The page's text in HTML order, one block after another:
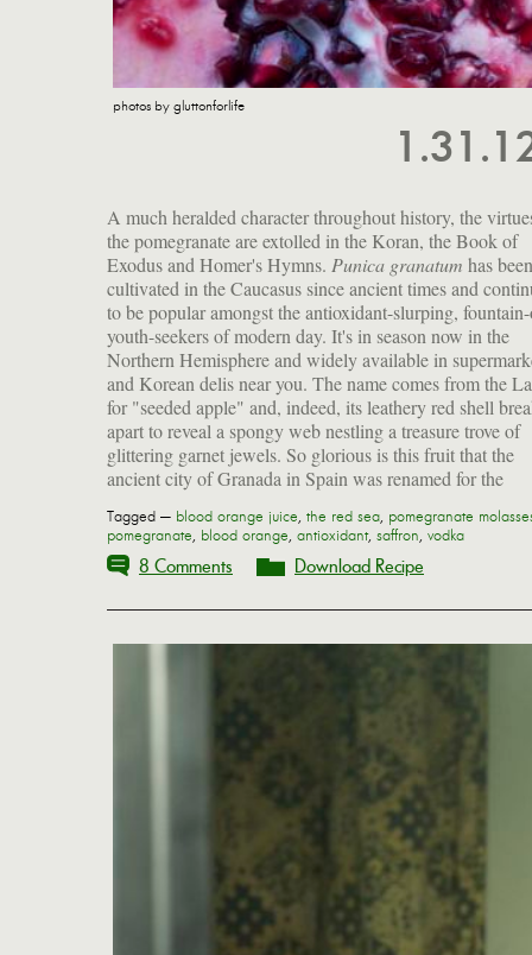
photos by gluttonforlife
A much heralded character throughout history, the
the pomegranate are extolled in the Koran, the Book of
Exodus and Homer's Hymns. Punica granatum has been
cultivated in the Caucasus since ancient times and
to be popular amongst the antioxidant-slurping,
youth-seekers of modern day. It's in season now in the
Northern Hemisphere and widely available in
and Korean delis near you. The name comes from the
for "seeded apple" and, indeed, its leathery red shell
apart to reveal a spongy web nestling a treasure trove of
glittering garnet jewels. So glorious is this fruit that the
ancient city of Granada in Spain was renamed for the
quality from the tannins contained in the juice of the aril, as
the watery part surrounding the seed is called. These
slight crunch to them and a hint of bitterness that adds to
complex flavor of this fruit, as delicious eaten out of hand as it
is mixed fresh into salads, cooked in stews, or rendered
syrup to flavor all manner of drinks and traditional
Tagged — blood orange juice, the red sea, pomegranate
pomegranate, blood orange, antioxidant, saffron, vodka
8 Comments Download Recipe